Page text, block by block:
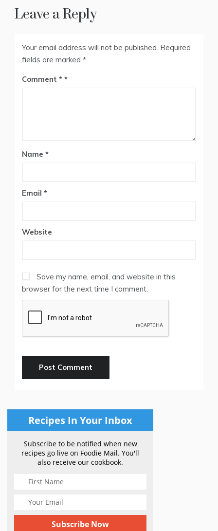
Leave a Reply
Your email address will not be published. Required
fields are marked *
Comment *
Name *
Email *
Website
Save my name, email, and website in this
browser for the next time I comment.
Recipes In Your Inbox
Subscribe to be notified when new
recipes go live on Foodie Mail. You'll
also receive our cookbook.